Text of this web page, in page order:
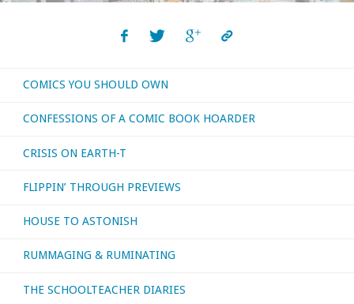
COMICS YOU SHOULD OWN
CONFESSIONS OF A COMIC BOOK HOARDER
CRISIS ON EARTH-T
FLIPPIN’ THROUGH PREVIEWS
HOUSE TO ASTONISH
RUMMAGING & RUMINATING
THE SCHOOLTEACHER DIARIES